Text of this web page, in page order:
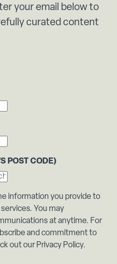
your email below to
curated content
POST CODE)
information you provide to
You may
at anytime. For
and commitment to
out our Privacy Policy.